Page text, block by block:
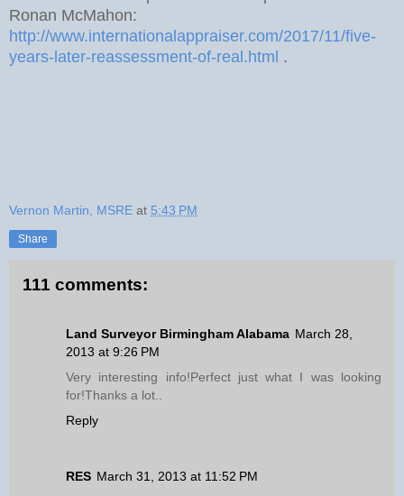
Ronan McMahon:
http://www.internationalappraiser.com/2017/11/five-
years-later-reassessment-of-real.html .
Vernon Martin, MSRE at 5:43 PM
Share
111 comments:
Land Surveyor Birmingham Alabama March 28,
2013 at 9:26 PM
Very interesting info!Perfect just what I was looking
for!Thanks a lot..
Reply
RES March 31, 2013 at 11:52 PM